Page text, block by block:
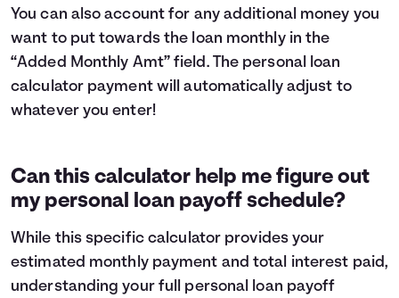
You can also account for any additional money you
want to put towards the loan monthly in the
“Added Monthly Amt” field. The personal loan
calculator payment will automatically adjust to
whatever you enter!
Can this calculator help me figure out
my personal loan payoff schedule?
While this specific calculator provides your
estimated monthly payment and total interest paid,
understanding your full personal loan payoff